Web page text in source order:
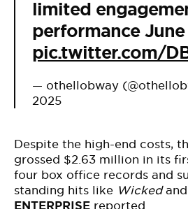
limited
performance June
pic.twitter.com/
— othellobway
2025
Despite the high-end costs,
grossed $2.63 million in its
four box office records and
standing hits like Wickedand
ENTERPRISE reported.